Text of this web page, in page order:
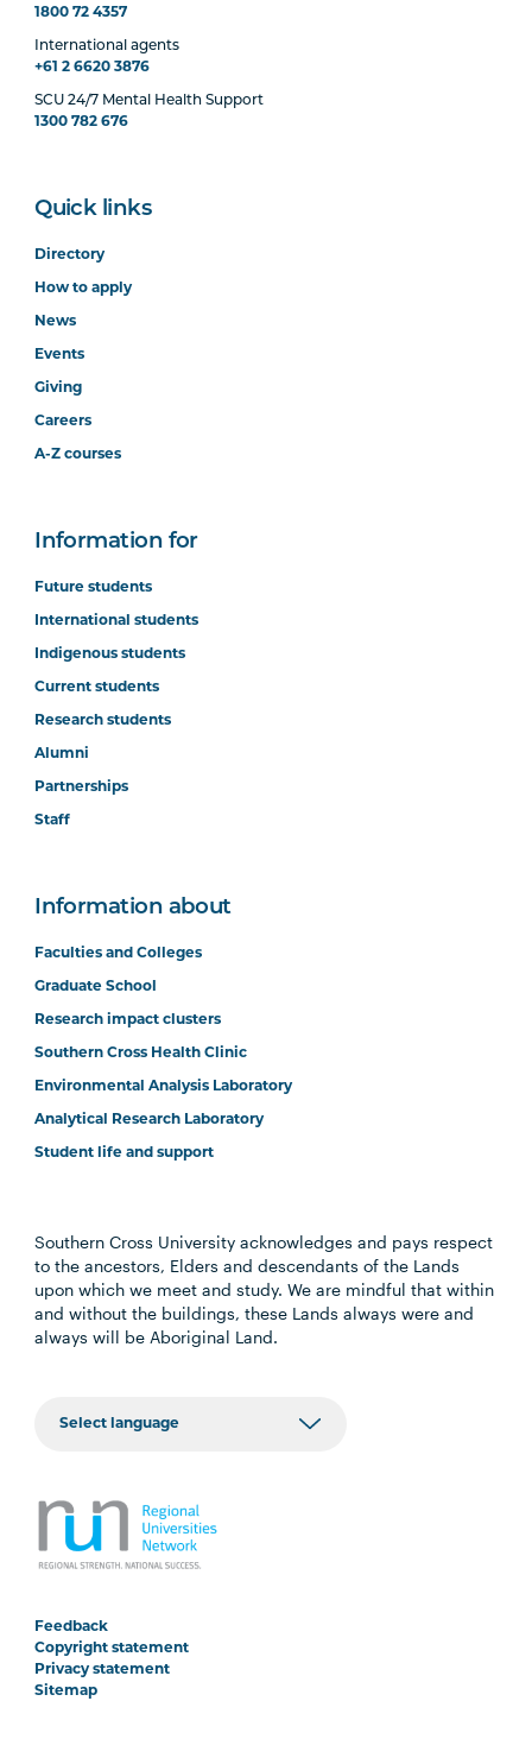
1800 72 4357
International agents
+61 2 6620 3876
SCU 24/7 Mental Health Support
1300 782 676
Quick links
Directory
How to apply
News
Events
Giving
Careers
A-Z courses
Information for
Future students
International students
Indigenous students
Current students
Research students
Alumni
Partnerships
Staff
Information about
Faculties and Colleges
Graduate School
Research impact clusters
Southern Cross Health Clinic
Environmental Analysis Laboratory
Analytical Research Laboratory
Student life and support
Southern Cross University acknowledges and pays respect
to the ancestors, Elders and descendants of the Lands
upon which we meet and study. We are mindful that within
and without the buildings, these Lands always were and
always will be Aboriginal Land.
Feedback
Copyright statement
Privacy statement
Sitemap